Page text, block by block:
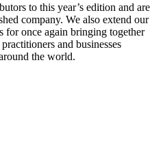
to this year’s edition and are
company. We also extend our
for once again bringing together
and businesses
the world.